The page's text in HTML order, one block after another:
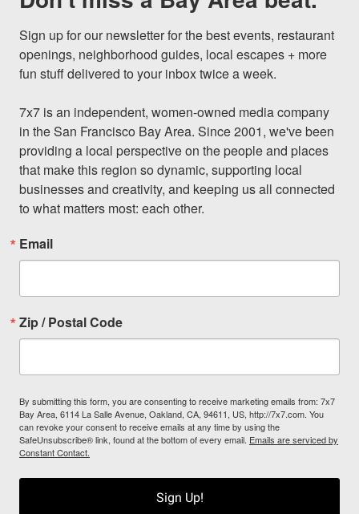
Sign up for our newsletter for the best events, restaurant
openings, neighborhood guides, local escapes + more
fun stuff delivered to your inbox twice a week.
7x7 is an independent, women-owned media company
in the San Francisco Bay Area. Since 2001, we've been
providing a local perspective on the people and places
that make this region so dynamic, supporting local
businesses and creativity, and keeping us all connected
to what matters most: each other.
Email
Zip / Postal Code
By submitting this form, you are consenting to receive marketing emails from: 7x7
Bay Area, 6114 La Salle Avenue, Oakland, CA, 94611, US, http://7x7.com. You
can revoke your consent to receive emails at any time by using the
SafeUnsubscribe® link, found at the bottom of every email. Emails are serviced by
Constant Contact.
Sign Up!